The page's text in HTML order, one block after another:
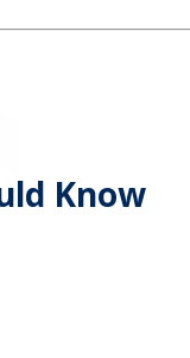
Know